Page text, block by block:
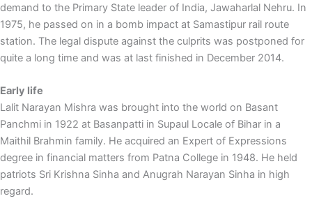
demand to the Primary State leader of India, Jawaharlal Nehru. In
1975, he passed on in a bomb impact at Samastipur rail route
station. The legal dispute against the culprits was postponed for
quite a long time and was at last finished in December 2014.
Early life
Lalit Narayan Mishra was brought into the world on Basant
Panchmi in 1922 at Basanpatti in Supaul Locale of Bihar in a
Maithil Brahmin family. He acquired an Expert of Expressions
degree in financial matters from Patna College in 1948. He held
patriots Sri Krishna Sinha and Anugrah Narayan Sinha in high
regard.